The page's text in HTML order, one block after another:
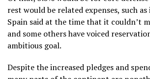
rest would be related expenses, such
Spain said at the time that it couldn’t
and some others have voiced
ambitious goal.
Despite the increased pledges and